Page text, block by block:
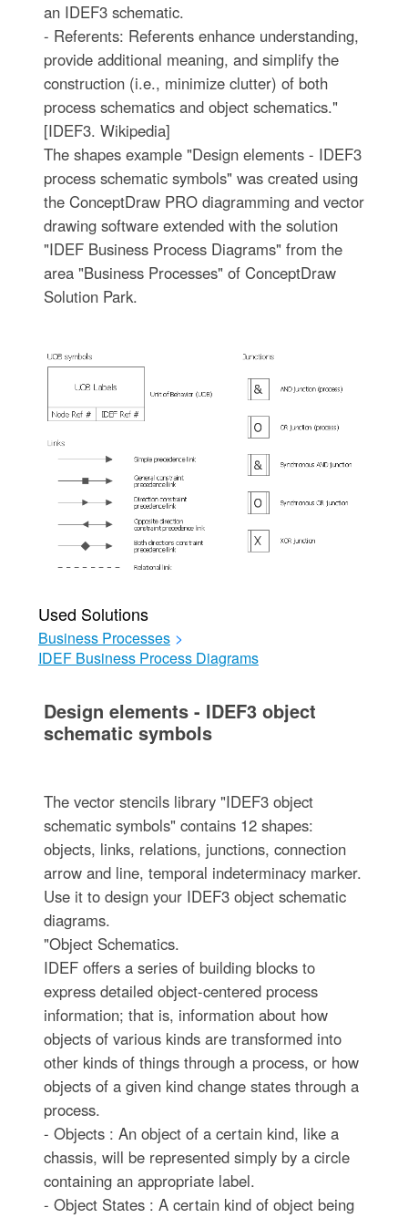
an IDEF3 schematic.
- Referents: Referents enhance understanding,
provide additional meaning, and simplify the
construction (i.e., minimize clutter) of both
process schematics and object schematics."
[IDEF3. Wikipedia]
The shapes example "Design elements - IDEF3
process schematic symbols" was created using
the ConceptDraw PRO diagramming and vector
drawing software extended with the solution
"IDEF Business Process Diagrams" from the
area "Business Processes" of ConceptDraw
Solution Park.
Used Solutions
Business Processes >
IDEF Business Process Diagrams
Design elements - IDEF3 object
schematic symbols
The vector stencils library "IDEF3 object
schematic symbols" contains 12 shapes:
objects, links, relations, junctions, connection
arrow and line, temporal indeterminacy marker.
Use it to design your IDEF3 object schematic
diagrams.
"Object Schematics.
IDEF offers a series of building blocks to
express detailed object-centered process
information; that is, information about how
objects of various kinds are transformed into
other kinds of things through a process, or how
objects of a given kind change states through a
process.
- Objects : An object of a certain kind, like a
chassis, will be represented simply by a circle
containing an appropriate label.
- Object States : A certain kind of object being